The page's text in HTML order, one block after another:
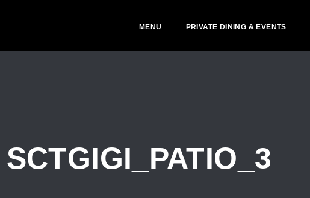
MENU PRIVATE DINING & EVENTS
SCTGIGI_PATIO_3